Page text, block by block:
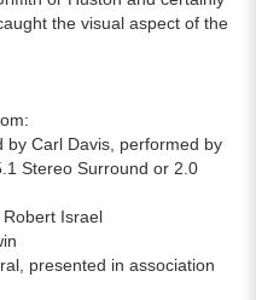
the visual aspect of the
by Carl Davis, performed by
Stereo Surround or 2.0
Israel
presented in association